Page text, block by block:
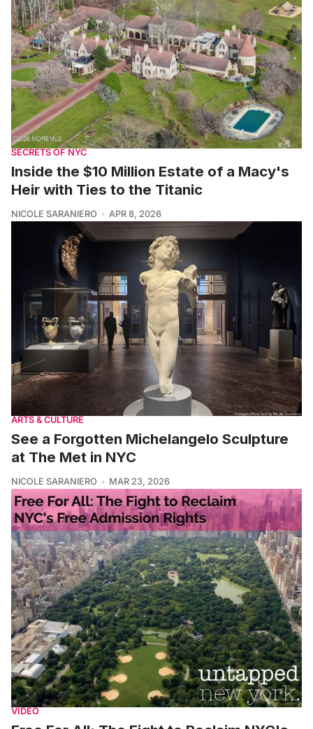
SECRETS OF NYC
Inside the $10 Million Estate of a Macy's
Heir with Ties to the Titanic
NICOLE SARANIERO APR 8, 2026
ARTS & CULTURE
See a Forgotten Michelangelo Sculpture
at The Met in NYC
NICOLE SARANIERO MAR 23, 2026
VIDEO